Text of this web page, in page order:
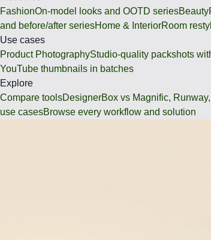
FashionOn-model looks and OOTD seriesBeauty
and before/after seriesHome & InteriorRoom
Use cases
Product PhotographyStudio-quality packshots
YouTube thumbnails in batches
Explore
Compare toolsDesignerBox vs Magnific,
use casesBrowse every workflow and solution